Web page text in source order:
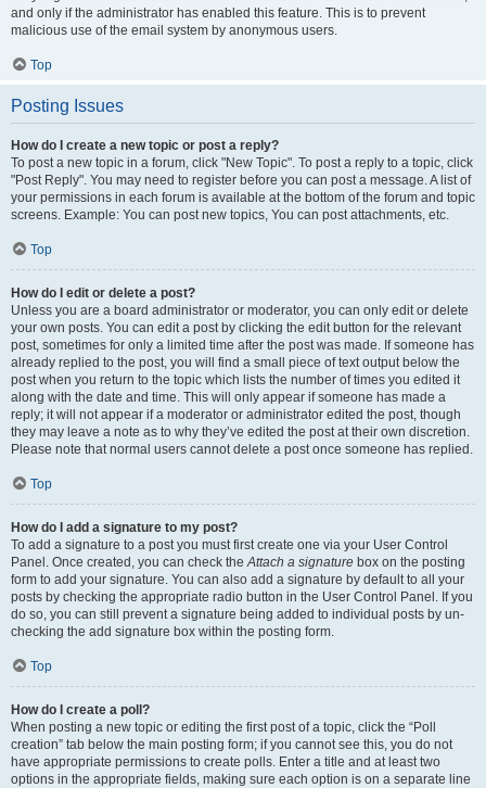
and only if the administrator has enabled this feature. This is to prevent
malicious use of the email system by anonymous users.
Top
Posting Issues
How do I create a new topic or post a reply?
To post a new topic in a forum, click "New Topic". To post a reply to a topic, click
"Post Reply". You may need to register before you can post a message. A list of
your permissions in each forum is available at the bottom of the forum and topic
screens. Example: You can post new topics, You can post attachments, etc.
Top
How do I edit or delete a post?
Unless you are a board administrator or moderator, you can only edit or delete
your own posts. You can edit a post by clicking the edit button for the relevant
post, sometimes for only a limited time after the post was made. If someone has
already replied to the post, you will find a small piece of text output below the
post when you return to the topic which lists the number of times you edited it
along with the date and time. This will only appear if someone has made a
reply; it will not appear if a moderator or administrator edited the post, though
they may leave a note as to why they’ve edited the post at their own discretion.
Please note that normal users cannot delete a post once someone has replied.
Top
How do I add a signature to my post?
To add a signature to a post you must first create one via your User Control
Panel. Once created, you can check theAttach a signature box on the posting
form to add your signature. You can also add a signature by default to all your
posts by checking the appropriate radio button in the User Control Panel. If you
do so, you can still prevent a signature being added to individual posts by un-
checking the add signature box within the posting form.
Top
How do I create a poll?
When posting a new topic or editing the first post of a topic, click the “Poll
creation” tab below the main posting form; if you cannot see this, you do not
have appropriate permissions to create polls. Enter a title and at least two
options in the appropriate fields, making sure each option is on a separate line